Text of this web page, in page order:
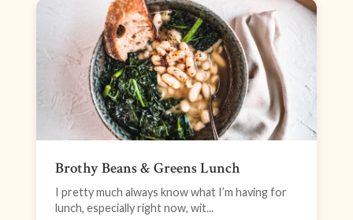
Brothy Beans & Greens Lunch
I pretty much always know what I’m having for
lunch, especially right now, wit...